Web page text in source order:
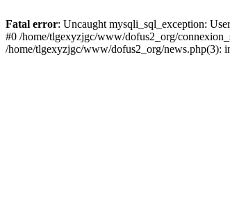
Fatal error: Uncaught mysqli_sql_exception:
#0 /home/tlgexyzjgc/www/dofus2_org/
/home/tlgexyzjgc/www/dofus2_org/